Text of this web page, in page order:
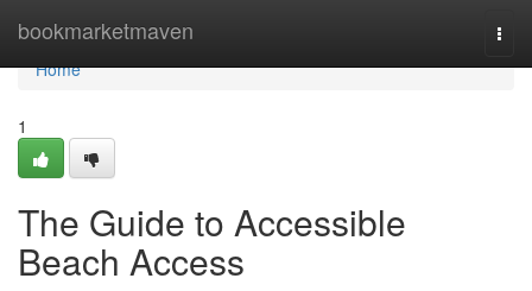
bookmarketmaven
Home
Home
1
The Guide to Accessible
Beach Access